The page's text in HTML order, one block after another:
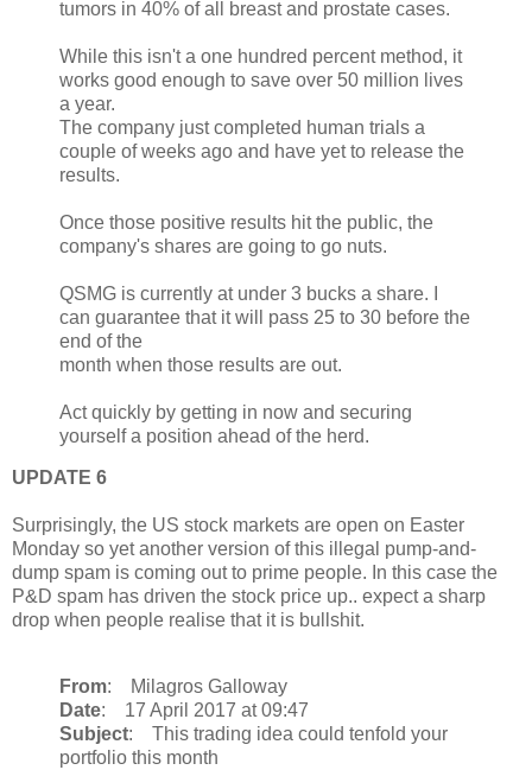
tumors in 40% of all breast and prostate cases.
While this isn't a one hundred percent method, it
works good enough to save over 50 million lives
a year.
The company just completed human trials a
couple of weeks ago and have yet to release the
results.
Once those positive results hit the public, the
company's shares are going to go nuts.
QSMG is currently at under 3 bucks a share. I
can guarantee that it will pass 25 to 30 before the
end of the
month when those results are out.
Act quickly by getting in now and securing
yourself a position ahead of the herd.
UPDATE 6
Surprisingly, the US stock markets are open on Easter
Monday so yet another version of this illegal pump-and-
dump spam is coming out to prime people. In this case the
P&D spam has driven the stock price up.. expect a sharp
drop when people realise that it is bullshit.
From: Milagros Galloway
Date: 17 April 2017 at 09:47
Subject: This trading idea could tenfold your
portfolio this month